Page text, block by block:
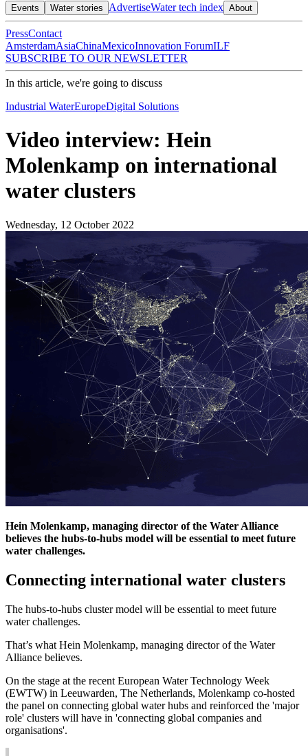
Events Water stories AdvertiseWater tech index About
PressContact
AmsterdamAsiaChinaMexicoInnovation ForumILF
SUBSCRIBE TO OUR NEWSLETTER
In this article, we're going to discuss
Industrial WaterEuropeDigital Solutions
Video interview: Hein
Molenkamp on international
water clusters
Wednesday, 12 October 2022
Hein Molenkamp, managing director of the Water Alliance
believes the hubs-to-hubs model will be essential to meet future
water challenges.
Connecting international water clusters
The hubs-to-hubs cluster model will be essential to meet future
water challenges.
That’s what Hein Molenkamp, managing director of the Water
Alliance believes.
On the stage at the recent European Water Technology Week
(EWTW) in Leeuwarden, The Netherlands, Molenkamp co-hosted
the panel on connecting global water hubs and reinforced the 'major
role' clusters will have in 'connecting global companies and
organisations'.